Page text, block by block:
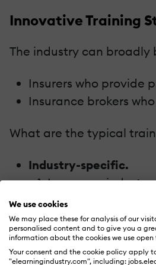
We use cookies
We may place these for analysis of our
personalised content and to give you a
information about the cookies we use open
Your consent and the cookie policy apply
"elearningindustry.com", including:
Innovative Training
The industry can
Insurers who provide
Insurance brokers
What are the typical
Industry-specific.
Insurance industry
Regulatory and
Board and senior
Generic.
Sales and